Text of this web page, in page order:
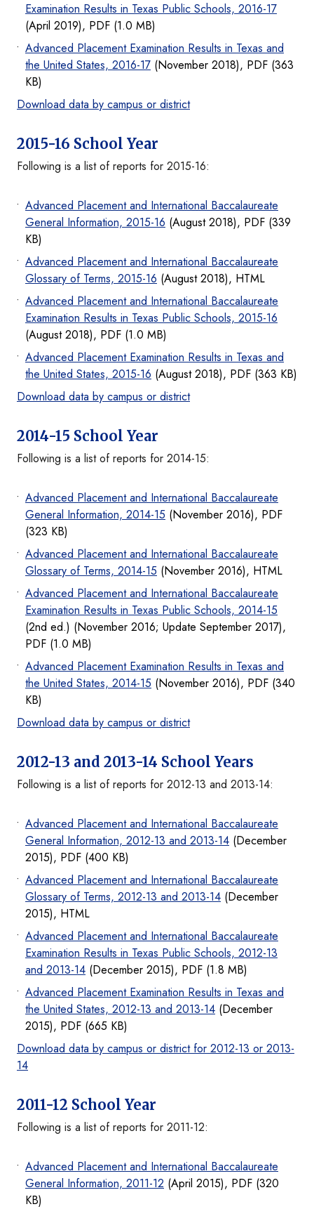
Examination Results in Texas Public Schools, 2016-17
(April 2019), PDF (1.0 MB)
Advanced Placement Examination Results in Texas and
the United States, 2016-17 (November 2018), PDF (363
KB)
Download data by campus or district
2015-16 School Year
Following is a list of reports for 2015-16:
Advanced Placement and International Baccalaureate
General Information, 2015-16 (August 2018), PDF (339
KB)
Advanced Placement and International Baccalaureate
Glossary of Terms, 2015-16 (August 2018), HTML
Advanced Placement and International Baccalaureate
Examination Results in Texas Public Schools, 2015-16
(August 2018), PDF (1.0 MB)
Advanced Placement Examination Results in Texas and
the United States, 2015-16 (August 2018), PDF (363 KB)
Download data by campus or district
2014-15 School Year
Following is a list of reports for 2014-15:
Advanced Placement and International Baccalaureate
General Information, 2014-15 (November 2016), PDF
(323 KB)
Advanced Placement and International Baccalaureate
Glossary of Terms, 2014-15 (November 2016), HTML
Advanced Placement and International Baccalaureate
Examination Results in Texas Public Schools, 2014-15
(2nd ed.) (November 2016; Update September 2017),
PDF (1.0 MB)
Advanced Placement Examination Results in Texas and
the United States, 2014-15 (November 2016), PDF (340
KB)
Download data by campus or district
2012-13 and 2013-14 School Years
Following is a list of reports for 2012-13 and 2013-14:
Advanced Placement and International Baccalaureate
General Information, 2012-13 and 2013-14 (December
2015), PDF (400 KB)
Advanced Placement and International Baccalaureate
Glossary of Terms, 2012-13 and 2013-14 (December
2015), HTML
Advanced Placement and International Baccalaureate
Examination Results in Texas Public Schools, 2012-13
and 2013-14 (December 2015), PDF (1.8 MB)
Advanced Placement Examination Results in Texas and
the United States, 2012-13 and 2013-14 (December
2015), PDF (665 KB)
Download data by campus or district for 2012-13 or 2013-
14
2011-12 School Year
Following is a list of reports for 2011-12:
Advanced Placement and International Baccalaureate
General Information, 2011-12 (April 2015), PDF (320
KB)